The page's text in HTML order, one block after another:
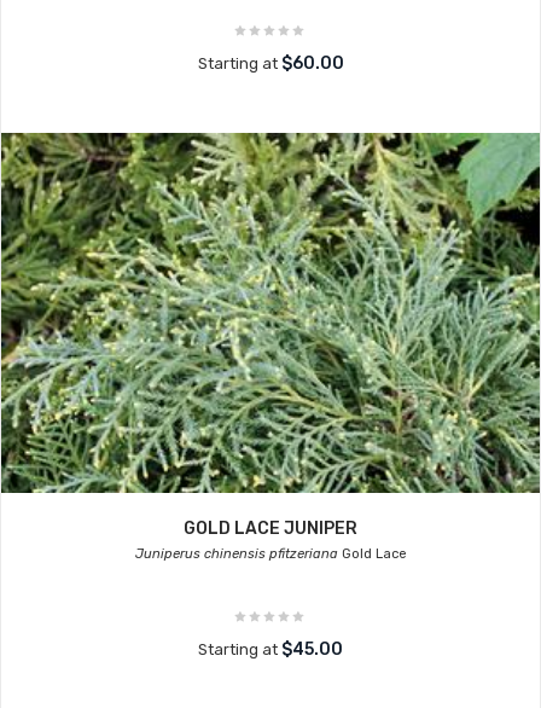
Starting at $60.00
GOLD LACE JUNIPER
Juniperus chinensis pfitzerianaGold Lace
Starting at $45.00